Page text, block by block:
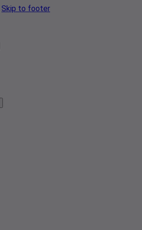
Skip to footer